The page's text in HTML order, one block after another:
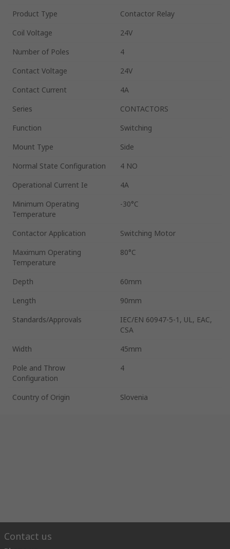
Product Type
Contactor Relay
Coil Voltage
24V
Number of Poles
4
Contact Voltage
24V
Contact Current
4A
Series
CONTACTORS
Function
Switching
Mount Type
Side
Normal State Configuration
4 NO
Operational Current Ie
4A
Minimum Operating
Temperature
-30°C
Contactor Application
Switching Motor
Maximum Operating
Temperature
80°C
Depth
60mm
Length
90mm
Standards/Approvals
IEC/EN 60947-5-1, UL, EAC,
CSA
Width
45mm
Pole and Throw
Configuration
4
Country of Origin Slovenia
Contact us